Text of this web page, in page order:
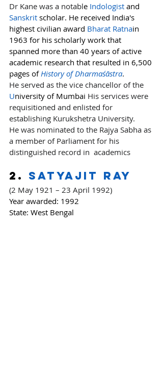
Dr Kane was a notable Indologist and
Sanskrit scholar. He received India's
highest civilian award Bharat Ratnain
1963 for his scholarly work that
spanned more than 40 years of active
academic research that resulted in 6,500
pages of History of Dharmaśāstra.
He served as the vice chancellor of the
University of Mumbai His services were
requisitioned and enlisted for
establishing Kurukshetra University.
He was nominated to the Rajya Sabha as
a member of Parliament for his
distinguished record in  academics
2. Satyajit Ray
(2 May 1921 – 23 April 1992)
Year awarded: 1992
State: West Bengal